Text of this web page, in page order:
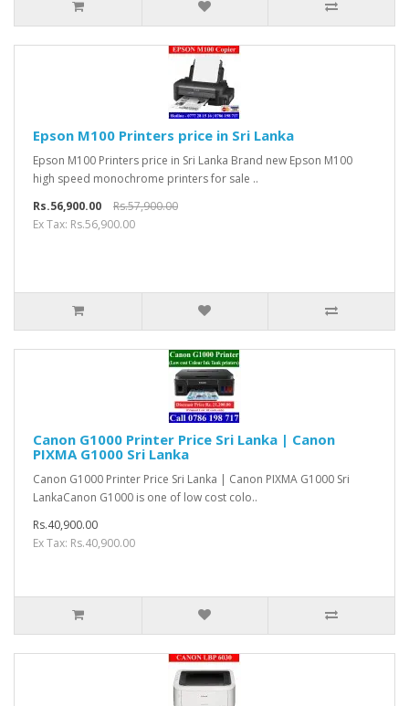
Epson M100 Printers price in Sri Lanka
Epson M100 Printers price in Sri Lanka Brand new Epson M100
high speed monochrome printers for sale ..
Rs.56,900.00
Rs.57,900.00
Ex Tax: Rs.56,900.00
Canon G1000 Printer Price Sri Lanka | Canon
PIXMA G1000 Sri Lanka
Canon G1000 Printer Price Sri Lanka | Canon PIXMA G1000 Sri
LankaCanon G1000 is one of low cost colo..
Rs.40,900.00
Ex Tax: Rs.40,900.00